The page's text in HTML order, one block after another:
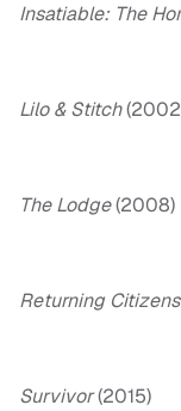
Insatiable: The
Lilo & Stitch
The Lodge(2008)
Returning Citizens
Survivor(2015)